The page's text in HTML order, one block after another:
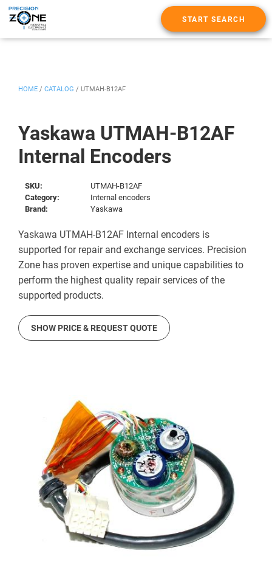
START SEARCH
Yaskawa UTMAH-B12AF
Internal Encoders
HOME / CATALOG / UTMAH-B12AF
SKU:
UTMAH-B12AF
Category:
Internal encoders
Brand:
Yaskawa
Yaskawa UTMAH-B12AF Internal encoders is
supported for repair and exchange services. Precision
Zone has proven expertise and unique capabilities to
perform the highest quality repair services of the
supported products.
SHOW PRICE & REQUEST QUOTE